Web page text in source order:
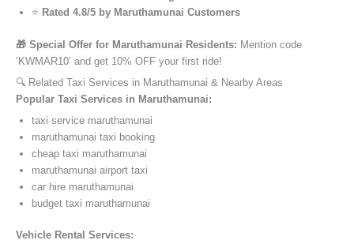
⭐ Rated 4.8/5 by Maruthamunai Customers
🎁 Special Offer for Maruthamunai Residents: Mention code
‘KWMAR10’ and get 10% OFF your first ride!
🔍 Related Taxi Services in Maruthamunai & Nearby Areas
Popular Taxi Services in Maruthamunai:
taxi service maruthamunai
maruthamunai taxi booking
cheap taxi maruthamunai
maruthamunai airport taxi
car hire maruthamunai
budget taxi maruthamunai
Vehicle Rental Services: